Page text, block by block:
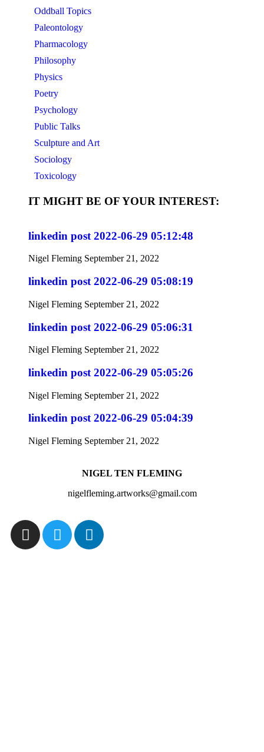
Oddball Topics
Paleontology
Pharmacology
Philosophy
Physics
Poetry
Psychology
Public Talks
Sculpture and Art
Sociology
Toxicology
IT MIGHT BE OF YOUR INTEREST:
linkedin post 2022-06-29 05:12:48
Nigel Fleming September 21, 2022
linkedin post 2022-06-29 05:08:19
Nigel Fleming September 21, 2022
linkedin post 2022-06-29 05:06:31
Nigel Fleming September 21, 2022
linkedin post 2022-06-29 05:05:26
Nigel Fleming September 21, 2022
linkedin post 2022-06-29 05:04:39
Nigel Fleming September 21, 2022
NIGEL TEN FLEMING
nigelfleming.artworks@gmail.com